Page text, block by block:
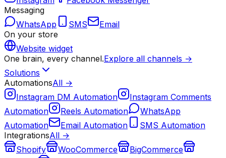
Messaging
WhatsApp
SMS
Email
On your store
Website widget
One brain, every channel.Explore all channels →
Solutions
AutomationsAll →
Instagram DM Automation
Instagram Comments
Automation
Reels Automation
WhatsApp
Automation
Email Automation
SMS Automation
IntegrationsAll →
Shopify
WooCommerce
BigCommerce